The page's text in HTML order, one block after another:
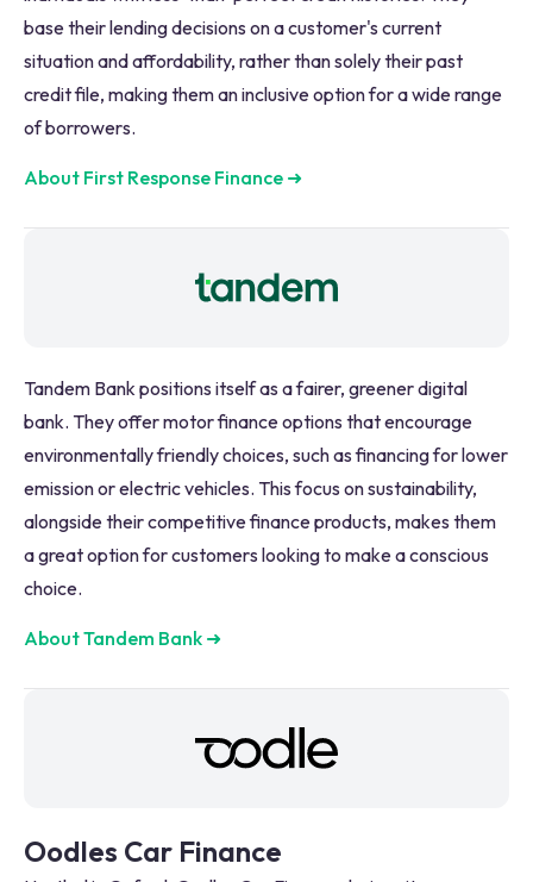
base their lending decisions on a customer's current
situation and affordability, rather than solely their past
credit file, making them an inclusive option for a wide range
of borrowers.
About First Response Finance ➜
Tandem Bank positions itself as a fairer, greener digital
bank. They offer motor finance options that encourage
environmentally friendly choices, such as financing for lower
emission or electric vehicles. This focus on sustainability,
alongside their competitive finance products, makes them
a great option for customers looking to make a conscious
choice.
About Tandem Bank ➜
Oodles Car Finance